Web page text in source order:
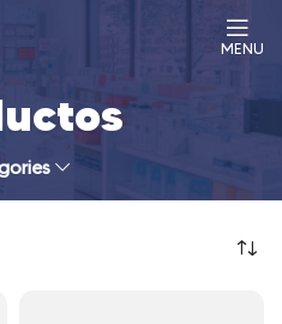
MENU